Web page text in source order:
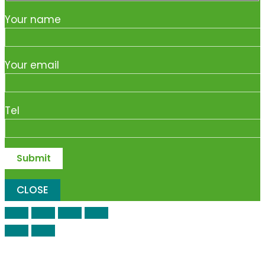
Your name
Your email
Tel
CLOSE